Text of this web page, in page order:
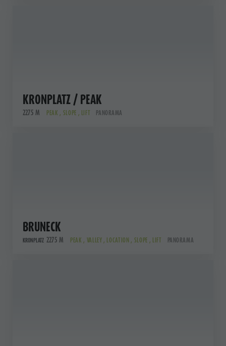
KRONPLATZ / PEAK
2275 M PEAK , SLOPE , LIFT PANORAMA
BRUNECK
KRONPLATZ 2275 M PEAK , VALLEY , LOCATION , SLOPE , LIFT PANORAMA